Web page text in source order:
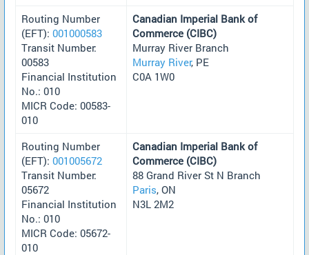
Routing Number
(EFT): 001000583
Transit Number:
00583
Financial Institution
No.: 010
MICR Code: 00583-
010
Canadian Imperial Bank of
Commerce (CIBC)
Murray River Branch
Murray River, PE
C0A 1W0
Routing Number
(EFT): 001005672
Transit Number:
05672
Financial Institution
No.: 010
MICR Code: 05672-
010
Canadian Imperial Bank of
Commerce (CIBC)
88 Grand River St N Branch
Paris, ON
N3L 2M2